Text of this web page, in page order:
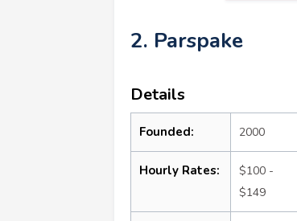
2. Parspake
Details
Founded: 2000
Hourly Rates:
$100 -
$149